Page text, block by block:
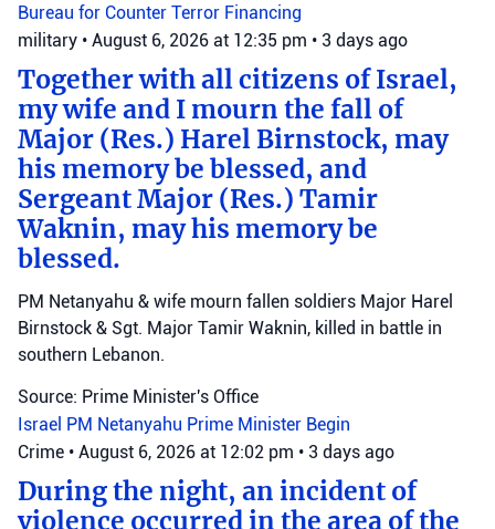
Bureau for Counter Terror Financing
military • August 6, 2026 at 12:35 pm • 3 days ago
Together with all citizens of Israel,
my wife and I mourn the fall of
Major (Res.) Harel Birnstock, may
his memory be blessed, and
Sergeant Major (Res.) Tamir
Waknin, may his memory be
blessed.
PM Netanyahu & wife mourn fallen soldiers Major Harel
Birnstock & Sgt. Major Tamir Waknin, killed in battle in
southern Lebanon.
Source: Prime Minister's Office
Israel PM Netanyahu Prime Minister Begin
Crime • August 6, 2026 at 12:02 pm • 3 days ago
During the night, an incident of
violence occurred in the area of the